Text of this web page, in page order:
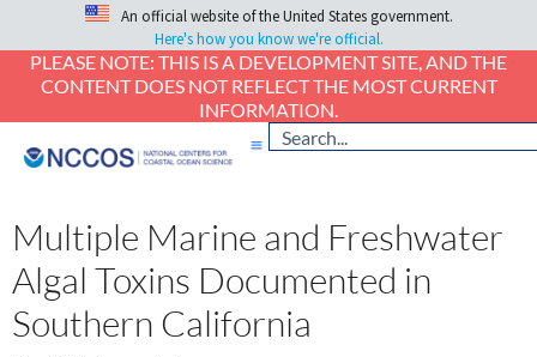
An official website of the United States government.
Here's how you know we're official.
PLEASE NOTE: THIS IS A DEVELOPMENT SITE, AND THE
CONTENT DOES NOT REFLECT THE MOST CURRENT
INFORMATION.
Multiple Marine and Freshwater
Algal Toxins Documented in
Southern California